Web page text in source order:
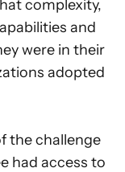
complexity,
and
were in their
adopted
the challenge
had access to